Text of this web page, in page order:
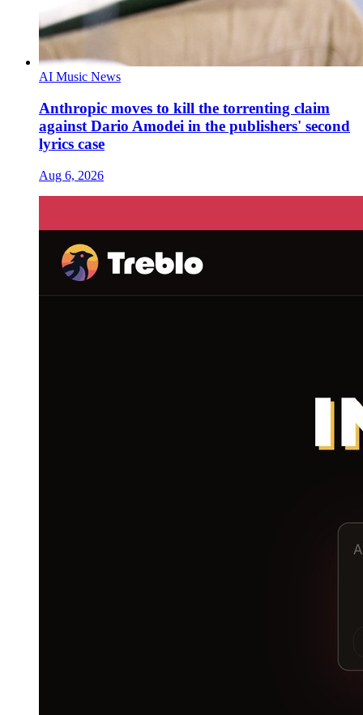
AI Music News
Anthropic moves to kill the torrenting claim
against Dario Amodei in the publishers' second
lyrics case
Aug 6, 2026